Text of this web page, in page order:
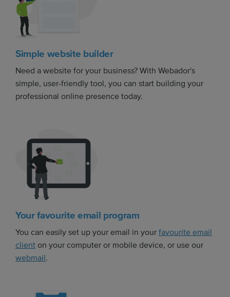
Simple website builder
Need a website for your business? With Webador's
simple, user-friendly tool, you can start building your
professional online presence today.
Your favourite email program
You can easily set up your email in your favourite email
client on your computer or mobile device, or use our
webmail.